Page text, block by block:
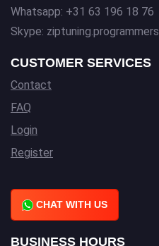
Whatsapp: +31 63 196 18 76
Skype: ziptuning.programmers
CUSTOMER SERVICES
Contact
FAQ
Login
Register
CHAT WITH US
BUSINESS HOURS